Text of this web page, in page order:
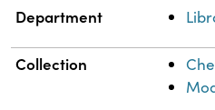
Department
Collection